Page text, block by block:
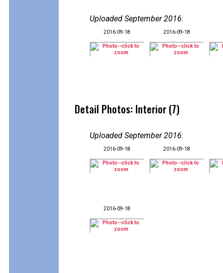
Uploaded September 2016:
2016-09-18 2016-09-18
Detail Photos: Interior (7)
Uploaded September 2016:
2016-09-18 2016-09-18
2016-09-18